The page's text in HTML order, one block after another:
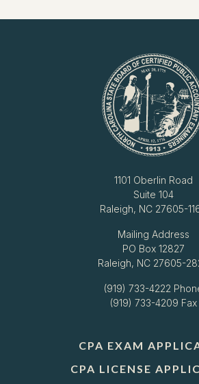
1101 Oberlin Road
Suite 104
Raleigh, NC 27605-
Mailing Address
PO Box 12827
Raleigh, NC 27605-
(919) 733-4222
(919) 733-4209 Fax
CPA EXAM
CPA LICENSE